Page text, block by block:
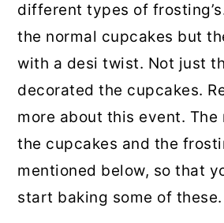
different types of
the normal cupcakes but
with a desi twist. Not just
decorated the cupcakes.
more about this event. The
the cupcakes and the
mentioned below, so that
start baking some of these.